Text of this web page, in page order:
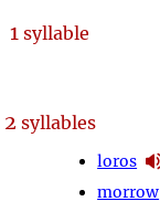
1syllable
2 syllables
loros
morrow